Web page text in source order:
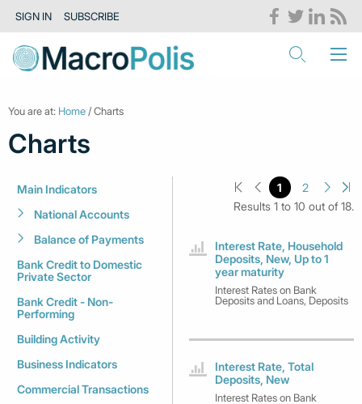
SIGN IN SUBSCRIBE
You are at: Home / Charts
Charts
Main Indicators
National Accounts
Balance of Payments
Bank Credit to Domestic
Private Sector
Bank Credit - Non-
Performing
Building Activity
Business Indicators
Commercial Transactions
1
2
Results 1 to 10 out of 18.
Interest Rate, Household
Deposits, New, Up to 1
year maturity
Interest Rates on Bank
Deposits and Loans, Deposits
Interest Rate, Total
Deposits, New
Interest Rates on Bank